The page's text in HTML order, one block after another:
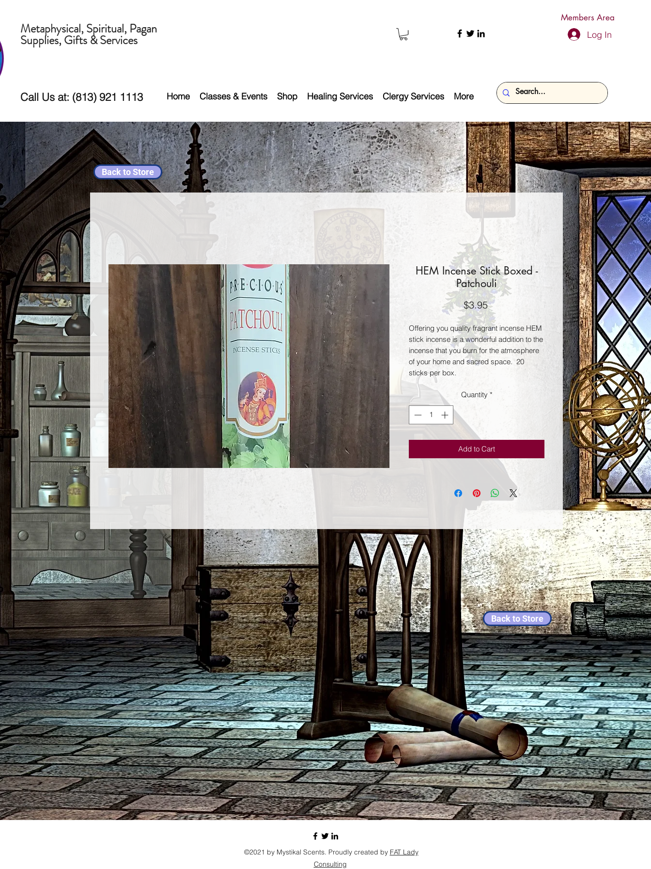
Members Area
Metaphysical, Spiritual, Pagan
Supplies, Gifts & Services Log In
Call Us at: (813) 921 1113 Home Classes & Events Shop Healing Services Clergy Services More
Back to Store
Back to Store
HEM Incense Stick Boxed -
Patchouli
$3.95Price
Offering you quality fragrant incense HEM
stick incense is a wonderful addition to the
incense that you burn for the atmosphere
of your home and sacred space.  20
sticks per box.
Quantity *
Add to Cart
©2021 by Mystikal Scents. Proudly created by FAT Lady
Consulting